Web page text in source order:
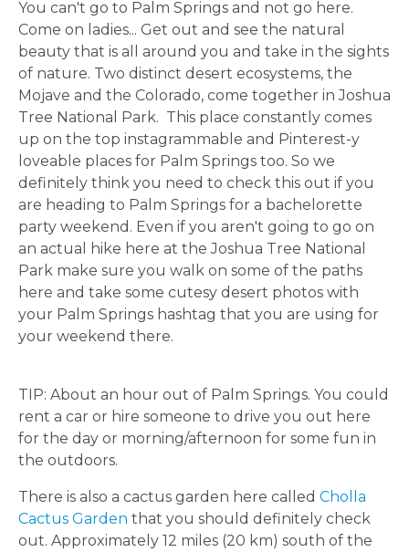
HOME
REQUEST
A
FLOWER
PARTY
HERE
FLOWER
CROWN
HERE
You can't go to Palm Springs and not go here.
Come on ladies... Get out and see the natural
beauty that is all around you and take in the sights
of nature. Two distinct desert ecosystems, the
Mojave and the Colorado, come together in Joshua
Tree National Park. This place constantly comes
up on the top instagrammable and Pinterest-y
loveable places for Palm Springs too. So we
definitely think you need to check this out if you
are heading to Palm Springs for a bachelorette
party weekend. Even if you aren't going to go on
an actual hike here at the Joshua Tree National
Park make sure you walk on some of the paths
here and take some cutesy desert photos with
your Palm Springs hashtag that you are using for
your weekend there.
TIP: About an hour out of Palm Springs. You could
rent a car or hire someone to drive you out here
for the day or morning/afternoon for some fun in
the outdoors.
There is also a cactus garden here called Cholla
Cactus Garden that you should definitely check
out. Approximately 12 miles (20 km) south of the